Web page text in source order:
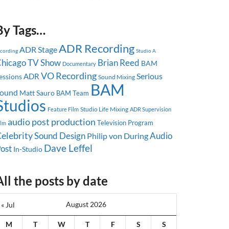
Tags…
ADR StageADR Recording Studio A
TV Show Documentary Brian Reed BAM
ADR VO Recording Sound Mixing Serious
Matt Sauro BAM Team BAM
Feature Film Studio Life Mixing ADR Supervision
audio post production Television Program
Sound Design Philip von DuringAudio
In-Studio Dave Leffel
the posts by date
August 2026
M T W T F S S
« Jul